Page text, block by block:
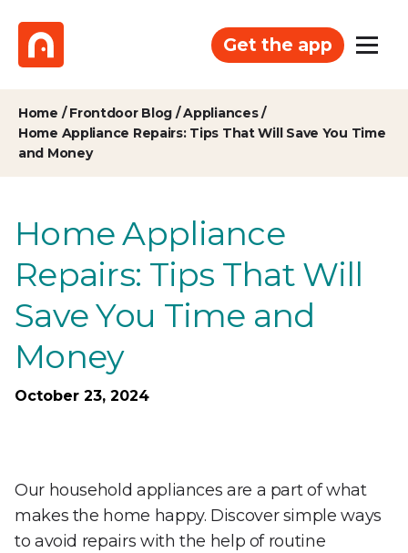
Get the app
Home /Frontdoor Blog /Appliances/
Home Appliance Repairs: Tips That Will Save You Time
and Money
Home Appliance
Repairs: Tips That Will
Save You Time and
Money
October 23, 2024
Our household appliances are a part of what
makes the home happy. Discover simple ways
to avoid repairs with the help of routine